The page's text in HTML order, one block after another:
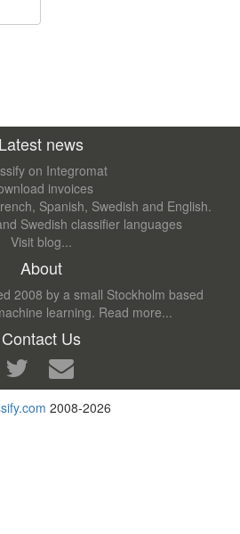
Latest news
on Integromat
invoices
Spanish, Swedish and English.
Swedish classifier languages
Visit blog...
About
2008 by a small Stockholm based
learning. Read more...
Contact Us
2008-2026